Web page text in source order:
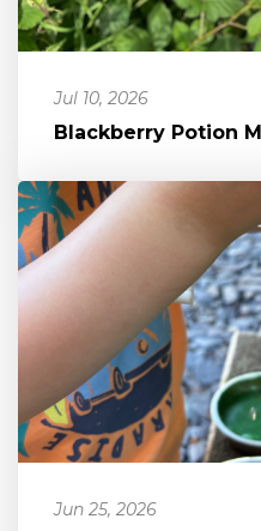
Jul 10, 2026
Blackberry Potion
Jun 25, 2026